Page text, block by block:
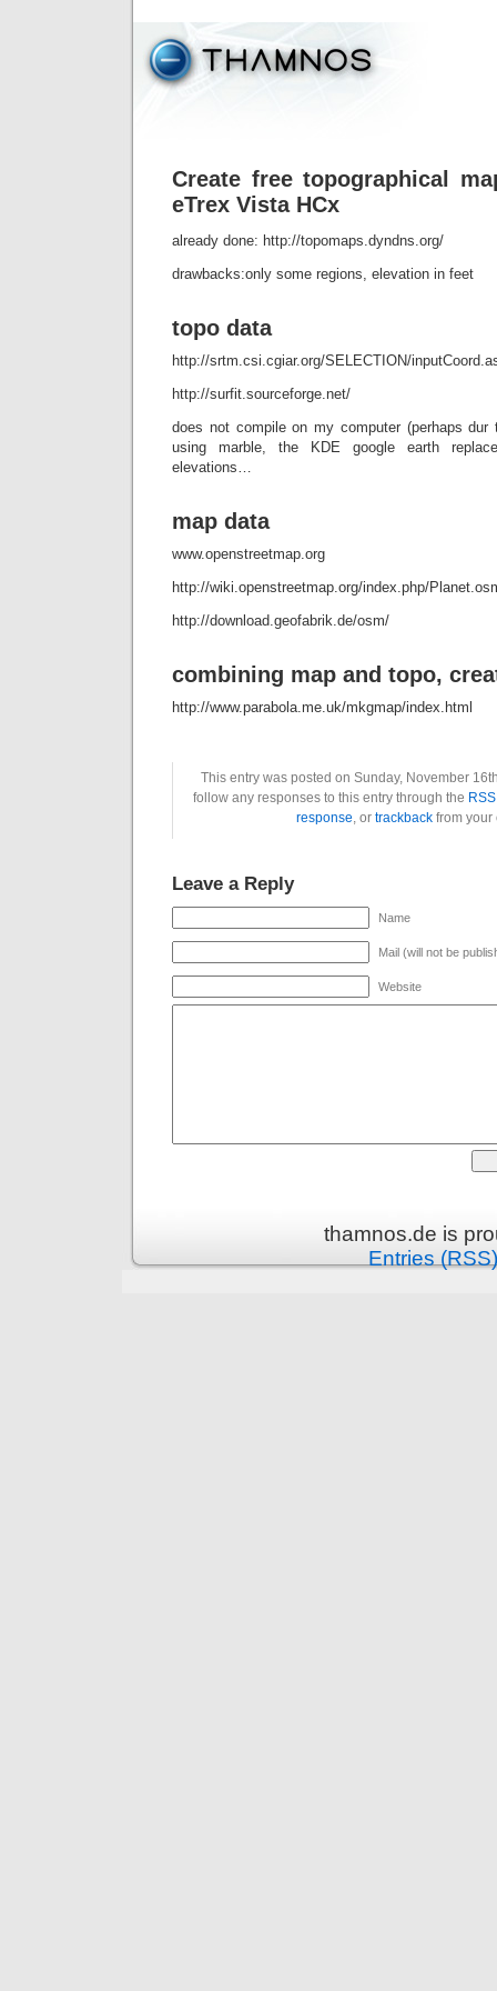
Create free topographical
eTrex Vista HCx
already done: http://topomaps.dyndns.org/
drawbacks:only some regions, elevation in feet
topo data
http://srtm.csi.cgiar.org/SELECTION/
http://surfit.sourceforge.net/
does not compile on my computer (perhaps
using marble, the KDE google earth
elevations…
map data
www.openstreetmap.org
http://wiki.openstreetmap.org/index.php/
http://download.geofabrik.de/osm/
combining map and topo,
http://www.parabola.me.uk/mkgmap/index.html
This entry was posted on Sunday, November
follow any responses to this entry through the
response, or trackbackfrom your
Leave a Reply
Name
Mail (will not be
Website
thamnos.de is
Entries (RSS)